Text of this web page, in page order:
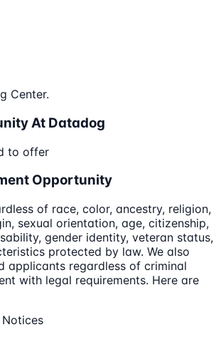
Center.
At Datadog
to offer
Opportunity
of race, color, ancestry, religion,
sexual orientation, age, citizenship,
gender identity, veteran status,
protected by law. We also
applicants regardless of criminal
with legal requirements. Here are